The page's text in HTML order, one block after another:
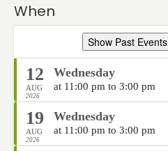
When
Show Past Events
12
AUG
2026
Wednesday
at 11:00 pm to 3:00 pm
19
AUG
2026
Wednesday
at 11:00 pm to 3:00 pm